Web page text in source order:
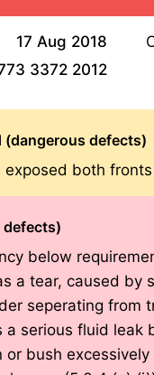
17 Aug 2018
3372 2012
(dangerous defects)
exposed both
defects)
below
a tear, caused by
seperating from
a serious fluid
or bush